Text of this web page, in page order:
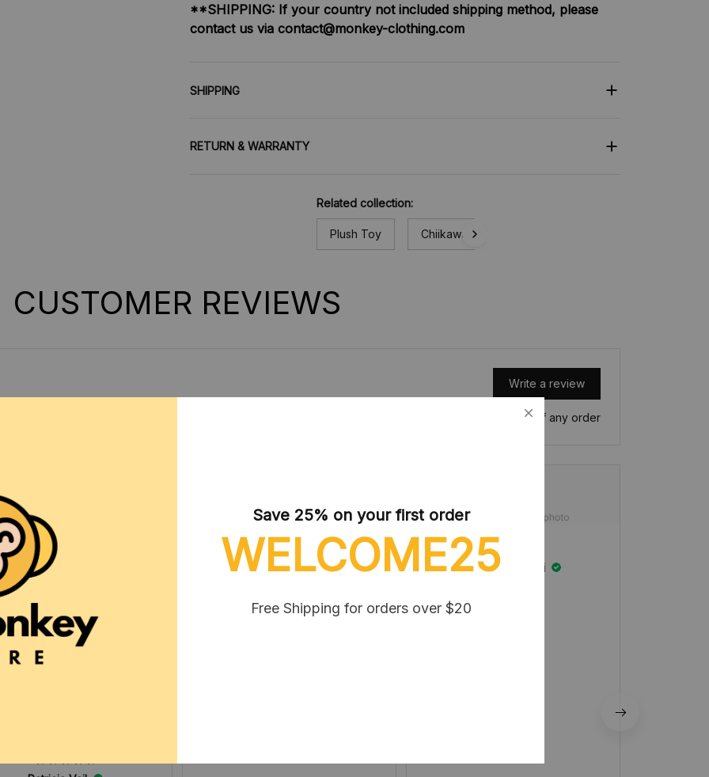
**SHIPPING: If your country not included shipping method, please
contact us via contact@monkey-clothing.com
SHIPPING
RETURN & WARRANTY
Related collection:
Plush Toy Chiikawa
CUSTOMER REVIEWS
Write a review
Write a review to get 10% off any order
Micheal Vanlaar Winifred Kotaki
Save 25% on your first order
WELCOME25
Free Shipping for orders over $20